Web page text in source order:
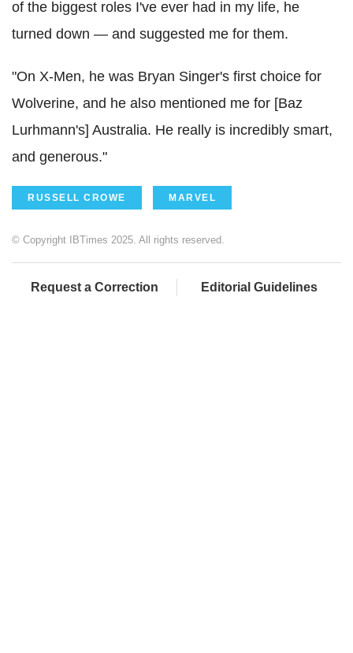
of the biggest roles I've ever had in my life, he
turned down — and suggested me for them.
"On X-Men, he was Bryan Singer's first choice for
Wolverine, and he also mentioned me for [Baz
Lurhmann's] Australia. He really is incredibly smart,
and generous."
RUSSELL CROWE MARVEL
© Copyright IBTimes 2025. All rights reserved.
Request a Correction Editorial Guidelines